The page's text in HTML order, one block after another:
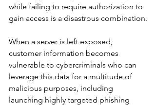
while failing to require authorization to
gain access is a disastrous combination.
When a server is left exposed,
customer information becomes
vulnerable to cybercriminals who can
leverage this data for a multitude of
malicious purposes, including
launching highly targeted phishing